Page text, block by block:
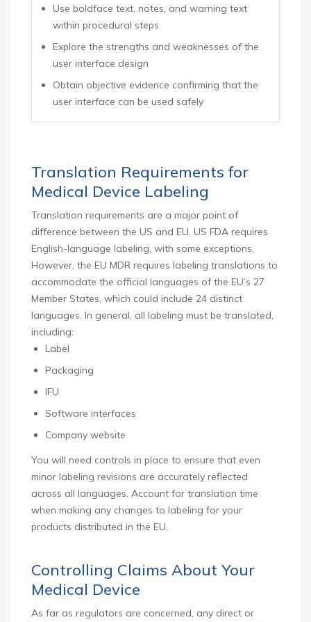
Use boldface text, notes, and warning text
within procedural steps
Explore the strengths and weaknesses of the
user interface design
Obtain objective evidence confirming that the
user interface can be used safely
Translation Requirements for
Medical Device Labeling
Translation requirements are a major point of
difference between the US and EU. US FDA requires
English-language labeling, with some exceptions.
However, the EU MDR requires labeling translations to
accommodate the official languages of the EU’s 27
Member States, which could include 24 distinct
languages. In general, all labeling must be translated,
including:
Label
Packaging
IFU
Software interfaces
Company website
You will need controls in place to ensure that even
minor labeling revisions are accurately reflected
across all languages. Account for translation time
when making any changes to labeling for your
products distributed in the EU.
Controlling Claims About Your
Medical Device
As far as regulators are concerned, any direct or